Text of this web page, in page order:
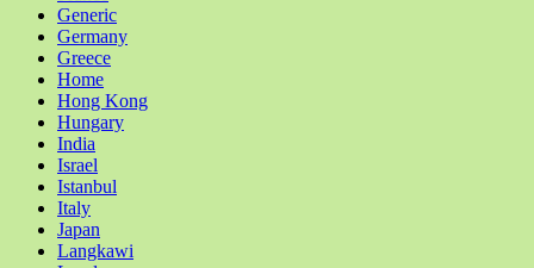
Generic
Germany
Greece
Home
Hong Kong
Hungary
India
Israel
Istanbul
Italy
Japan
Langkawi